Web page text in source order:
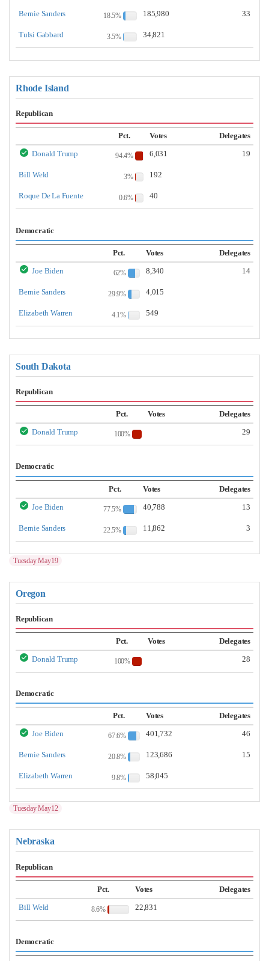
Bernie Sanders 18.5% 185,980 33
Tulsi Gabbard 3.5% 34,821
Rhode Island
Republican
Pct. Votes
Delegates
Donald Trump
94.4% 6,031 19
Bill Weld 3% 192
Roque De La Fuente 0.6% 40
Democratic
Pct. Votes
Delegates
Joe Biden
62% 8,340 14
Bernie Sanders 29.9% 4,015
Elizabeth Warren 4.1% 549
South Dakota
Republican
Pct. Votes
Delegates
Donald Trump
100% 29
Democratic
Pct. Votes
Delegates
Joe Biden
77.5% 40,788 13
Bernie Sanders 22.5% 11,862 3
Tuesday May19
Oregon
Republican
Pct. Votes
Delegates
Donald Trump
100% 28
Democratic
Pct. Votes
Delegates
Joe Biden
67.6% 401,732 46
Bernie Sanders 20.8% 123,686 15
Elizabeth Warren 9.8% 58,045
Tuesday May12
Nebraska
Republican
Pct. Votes
Delegates
Bill Weld
8.6% 22,831
Democratic